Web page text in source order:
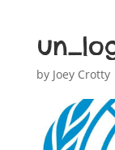
by Joey Crotty